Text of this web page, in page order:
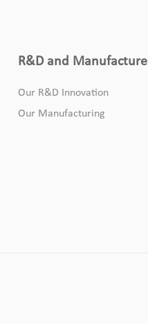
R&D and Manufacture
Our R&D Innovation
Our Manufacturing